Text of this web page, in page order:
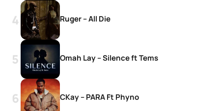
Ruger – All Die
Omah Lay – Silence ft Tems
CKay – PARA Ft Phyno